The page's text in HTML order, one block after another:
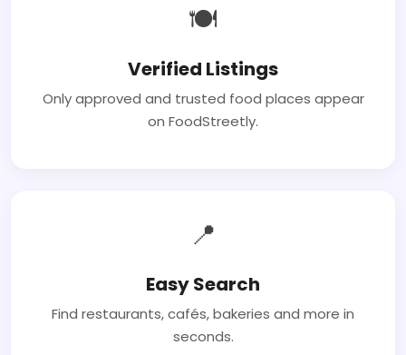
🍽
Verified Listings
Only approved and trusted food places appear
on FoodStreetly.
📍
Easy Search
Find restaurants, cafés, bakeries and more in
seconds.